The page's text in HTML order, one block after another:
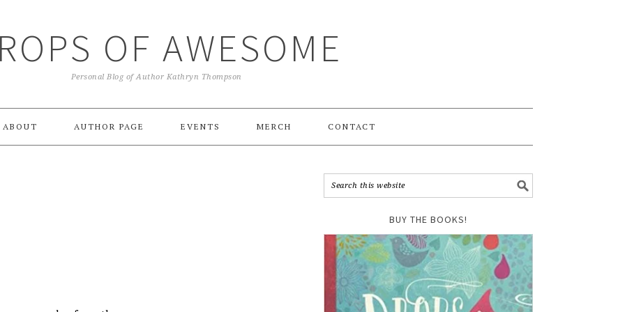
OF AWESOME
Personal Blog of Author Kathryn Thompson
ABOUT AUTHOR PAGE EVENTS MERCH CONTACT
BUY THE BOOKS!